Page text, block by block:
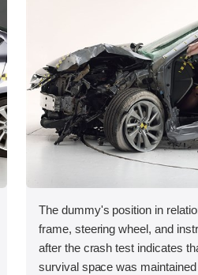
The dummy's position in
frame, steering wheel, and
after the crash test indicates
survival space was maintained